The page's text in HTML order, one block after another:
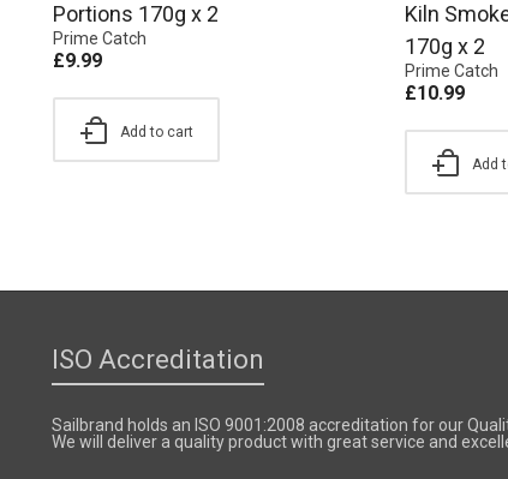
Portions 170g x 2
Prime Catch
£9.99
Add to cart
Kiln
170g x 2
Prime Catch
£10.99
Add
ISO Accreditation
Sailbrand holds an ISO 9001:2008 accreditation for our
We will deliver a quality product with great service and